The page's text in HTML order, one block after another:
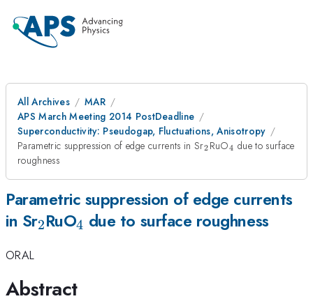
All Archives
MAR
APS March Meeting 2014 PostDeadline
Superconductivity: Pseudogap, Fluctuations, Anisotropy
Parametric suppression of edge currents in Sr_2
2 RuO_4
4 due to surface
roughness
Parametric suppression of edge currents
in Sr_2
2RuO_4
4 due to surface roughness
ORAL
Abstract